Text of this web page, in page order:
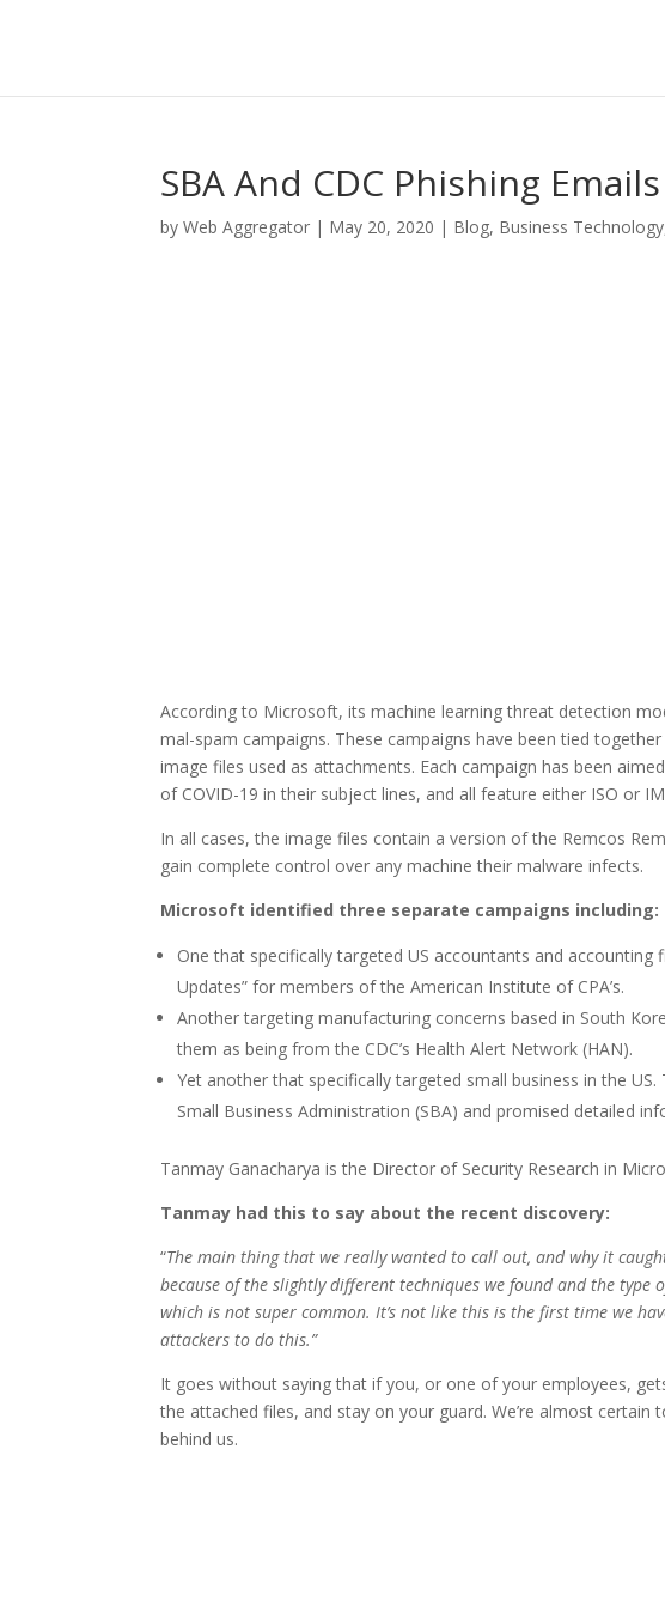
SBA And CDC Phishing
byWeb Aggregator | May 20, 2020 | Blog, Business Technology
According to Microsoft, its machine learning threat detection
mal-spam campaigns. These campaigns have been tied
image files used as attachments. Each campaign has been
of COVID-19 in their subject lines, and all feature either ISO or
In all cases, the image files contain a version of the Remcos
gain complete control over any machine their malware infects.
Microsoft identified three separate campaigns including:
One that specifically targeted US accountants and
Updates” for members of the American Institute of CPA’s.
Another targeting manufacturing concerns based in South
them as being from the CDC’s Health Alert Network (HAN).
Yet another that specifically targeted small business in the
Small Business Administration (SBA) and promised detailed
Tanmay Ganacharya is the Director of Security Research in
Tanmay had this to say about the recent discovery:
“The main thing that we really wanted to call out, and why it
because of the slightly different techniques we found and the type
which is not super common. It’s not like this is the first time we
attackers to do this.”
It goes without saying that if you, or one of your employees,
the attached files, and stay on your guard. We’re almost
behind us.